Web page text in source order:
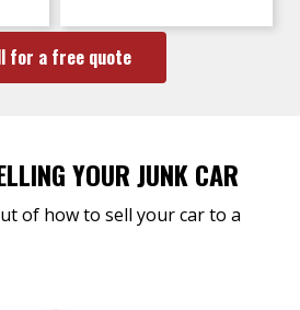
for a free quote
YOUR JUNK CAR
of how to sell your car to a